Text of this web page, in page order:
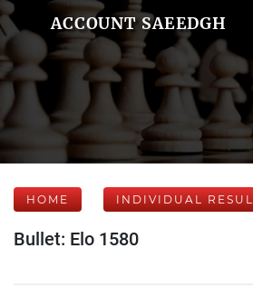
ACCOUNT SAEEDGH
HOME INDIVIDUAL
Bullet: Elo 1580